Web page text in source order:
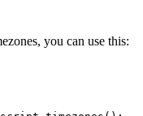
you can use this: